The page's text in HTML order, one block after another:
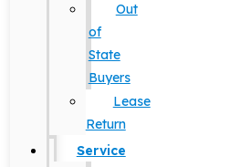
Out
of
State
Buyers
Lease
Return
Service